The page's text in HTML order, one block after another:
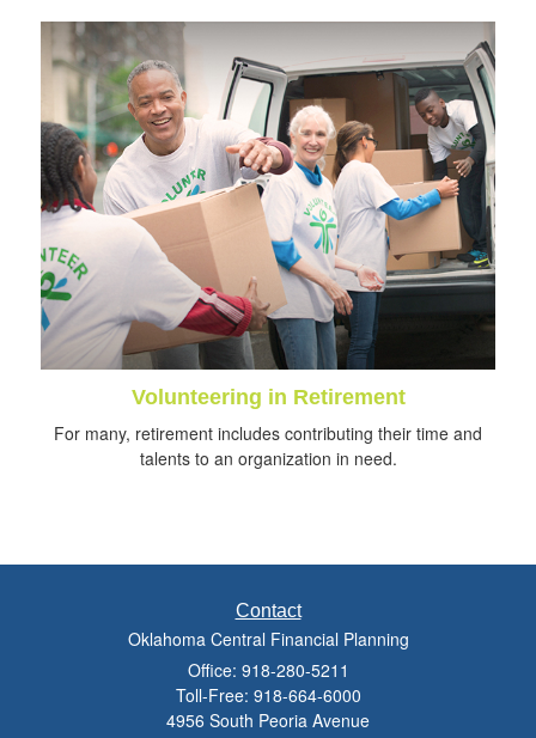
Volunteering in Retirement
For many, retirement includes contributing their time and
talents to an organization in need.
Contact
Oklahoma Central Financial Planning
Office: 918-280-5211
Toll-Free: 918-664-6000
4956 South Peoria Avenue